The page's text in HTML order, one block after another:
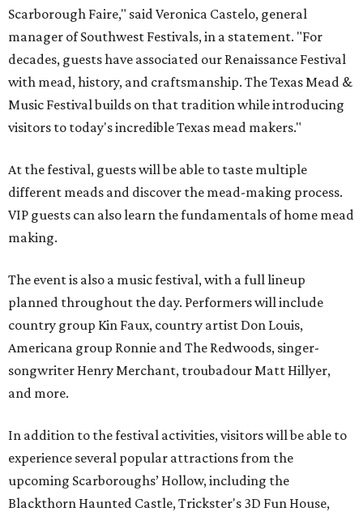
Scarborough Faire," said Veronica Castelo, general
manager of Southwest Festivals, in a statement. "For
decades, guests have associated our Renaissance Festival
with mead, history, and craftsmanship. The Texas Mead &
Music Festival builds on that tradition while introducing
visitors to today's incredible Texas mead makers."
At the festival, guests will be able to taste multiple
different meads and discover the mead-making process.
VIP guests can also learn the fundamentals of home mead
making.
The event is also a music festival, with a full lineup
planned throughout the day. Performers will include
country group Kin Faux, country artist Don Louis,
Americana group Ronnie and The Redwoods, singer-
songwriter Henry Merchant, troubadour Matt Hillyer,
and more.
In addition to the festival activities, visitors will be able to
experience several popular attractions from the
upcoming Scarboroughs’ Hollow, including the
Blackthorn Haunted Castle, Trickster's 3D Fun House,